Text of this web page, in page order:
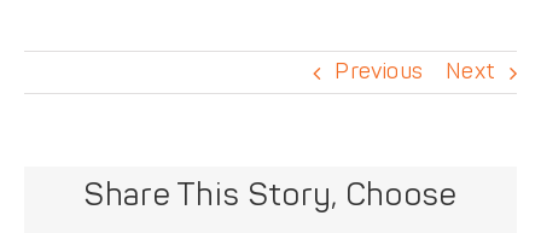
Previous Next
Share This Story, Choose